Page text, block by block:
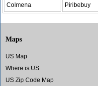
Colmena
Piribebuy
Maps
US Map
Where is US
US Zip Code Map